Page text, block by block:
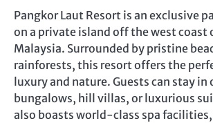
Pangkor Laut Resort is an exclusive
on a private island off the west coast
Malaysia. Surrounded by pristine
rainforests, this resort offers the
luxury and nature. Guests can stay in
bungalows, hill villas, or luxurious
also boasts world-class spa facilities,